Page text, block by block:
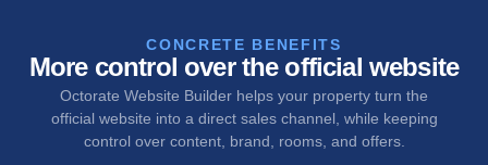
CONCRETE BENEFITS
More control over the official website
Octorate Website Builder helps your property turn the
official website into a direct sales channel, while keeping
control over content, brand, rooms, and offers.